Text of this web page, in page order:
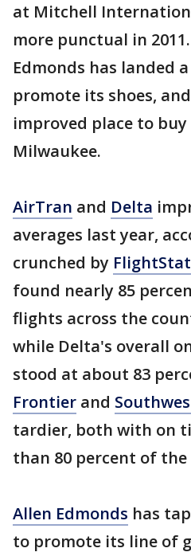
at Mitchell
more punctual in
Edmonds has landed
promote its shoes,
improved place to
Milwaukee.
AirTran and Delta
averages last year,
crunched by
found nearly 85
flights across the
while Delta's overall
stood at about 83
Frontier and
tardier, both with on
than 80 percent of
Allen Edmonds has
to promote its line of